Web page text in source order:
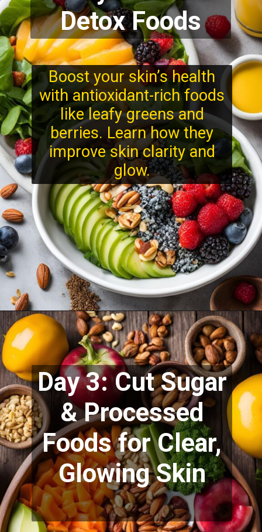
Boost your skin’s health
with antioxidant-rich foods
like leafy greens and
berries. Learn how they
improve skin clarity and
glow.
Detox Foods
Day 3: Cut Sugar
& Processed
Foods for Clear,
Glowing Skin